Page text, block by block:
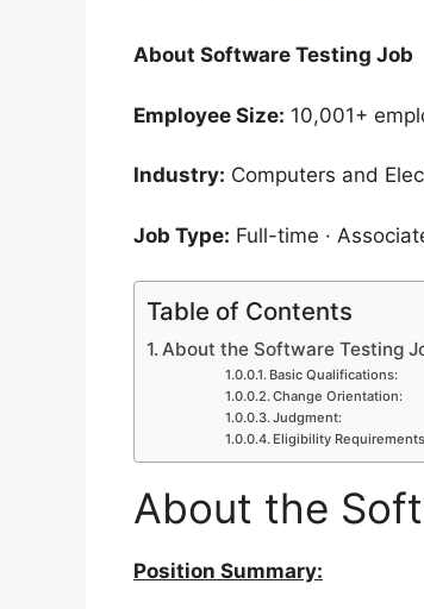
About Software Testing Job
Employee Size: 10,001+
Industry: Computers and
Job Type: Full-time ·
Table of Contents
About the Software Testing
Basic Qualifications:
Change Orientation:
Judgment:
Eligibility
About the
Position Summary: